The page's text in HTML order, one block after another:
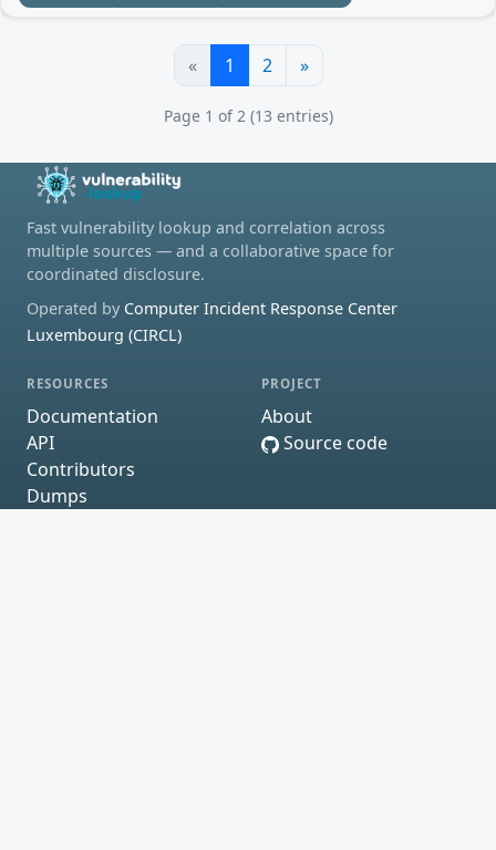
« 1 2 »
Page 1 of 2 (13 entries)
Fast vulnerability lookup and correlation across
multiple sources — and a collaborative space for
coordinated disclosure.
Operated by Computer Incident Response Center
Luxembourg (CIRCL)
RESOURCES
Documentation
API
Contributors
Dumps
PROJECT
About
Source code